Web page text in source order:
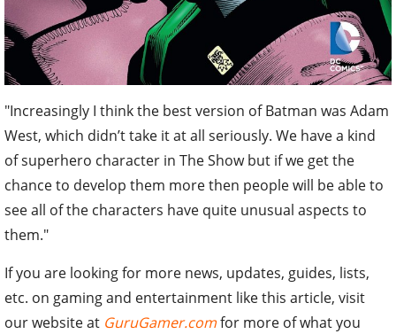
"Increasingly I think the best version of Batman was Adam
West, which didn’t take it at all seriously. We have a kind
of superhero character in The Show but if we get the
chance to develop them more then people will be able to
see all of the characters have quite unusual aspects to
them."
If you are looking for more news, updates, guides, lists,
etc. on gaming and entertainment like this article, visit
our website at GuruGamer.comfor more of what you